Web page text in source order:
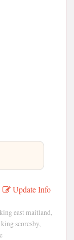
Update Info
east maitland,
scoresby,